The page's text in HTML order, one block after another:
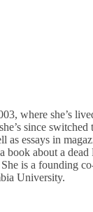
where she’s
since switched
in
about a dead
is a founding
University.